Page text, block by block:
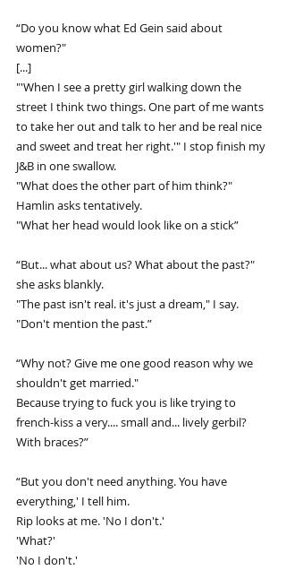
“Do you know what Ed Gein said about
women?"
[...]
"'When I see a pretty girl walking down the
street I think two things. One part of me wants
to take her out and talk to her and be real nice
and sweet and treat her right.'" I stop finish my
J&B in one swallow.
"What does the other part of him think?"
Hamlin asks tentatively.
"What her head would look like on a stick”
“But... what about us? What about the past?"
she asks blankly.
"The past isn't real. it's just a dream," I say.
"Don't mention the past.”
“Why not? Give me one good reason why we
shouldn't get married."
Because trying to fuck you is like trying to
french-kiss a very.... small and... lively gerbil?
With braces?”
“But you don't need anything. You have
everything,' I tell him.
Rip looks at me. 'No I don't.'
'What?'
'No I don't.'